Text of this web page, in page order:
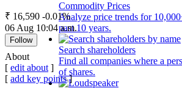
Commodity Prices
Analyze price trends for
past 10 years.
Search shareholders
Find all companies where a
of shares.
₹ 16,590 -0.01%
06 Aug 10:04 a.m.
Follow
About
[ edit about ]
[ add key points]